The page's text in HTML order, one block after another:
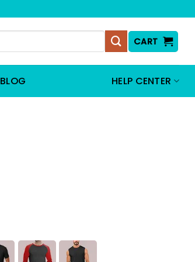
CART
BLOG HELP CENTER